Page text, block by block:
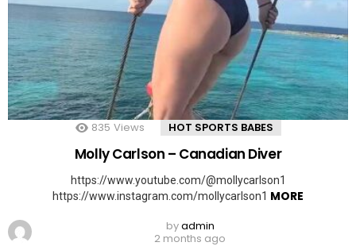
835 Views HOT SPORTS BABES
Molly Carlson – Canadian Diver
https://www.youtube.com/@mollycarlson1
https://www.instagram.com/mollycarlson1 MORE
byadmin
2 months ago